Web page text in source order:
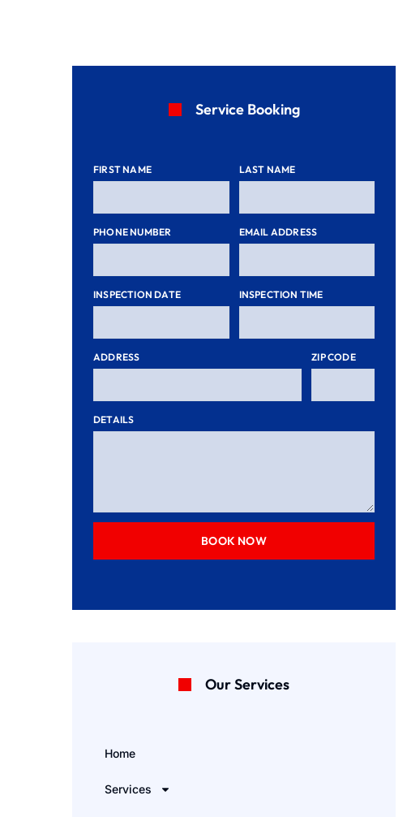
Service Booking
FIRST NAME LAST NAME
PHONE NUMBER EMAIL ADDRESS
INSPECTION DATE INSPECTION TIME
ADDRESS ZIP CODE
DETAILS
BOOK NOW
Our Services
Home
Services